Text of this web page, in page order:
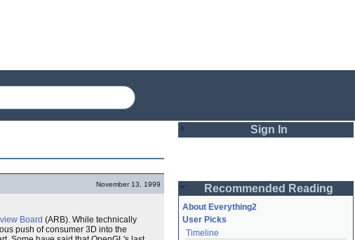
November 13, 1999
Board (ARB). While technically
push of consumer 3D into the
Sign In
Password
Remember me
Recommended Reading
About Everything2
User Picks
Timeline